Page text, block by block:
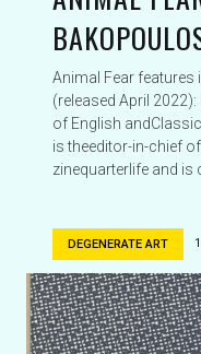
Animal Fear features
(released April
of English
is theeditor-in-chief
zinequarterlife and is
DEGENERATE ART